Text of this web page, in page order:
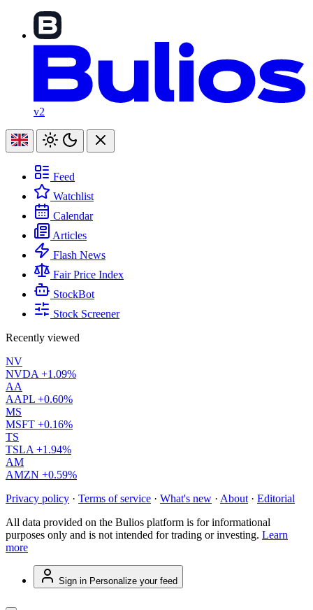
v2
Feed
Watchlist
Calendar
Articles
Flash News
Fair Price Index
StockBot
Stock Screener
Recently viewed
NV
NVDA +1.09%
AA
AAPL +0.60%
MS
MSFT +0.16%
TS
TSLA +1.94%
AM
AMZN +0.59%
Privacy policy · Terms of service · What's new · About · Editorial
All data provided on the Bulios platform is for informational
purposes only and is not intended for trading or investing. Learn
more
Sign in Personalize your feed